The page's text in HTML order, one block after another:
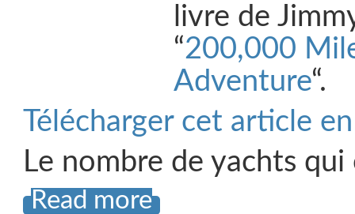
livre de
“200,000
Adventure“.
Télécharger cet article
Le nombre de yachts
Read more